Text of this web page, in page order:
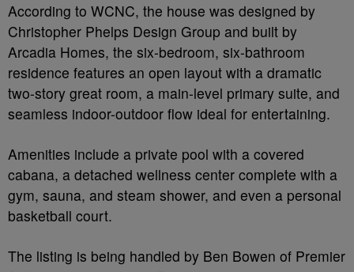
According to WCNC, the house was designed by
Christopher Phelps Design Group and built by
Arcadia Homes, the six-bedroom, six-bathroom
residence features an open layout with a dramatic
two-story great room, a main-level primary suite, and
seamless indoor-outdoor flow ideal for entertaining.
Amenities include a private pool with a covered
cabana, a detached wellness center complete with a
gym, sauna, and steam shower, and even a personal
basketball court.
The listing is being handled by Ben Bowen of Premier